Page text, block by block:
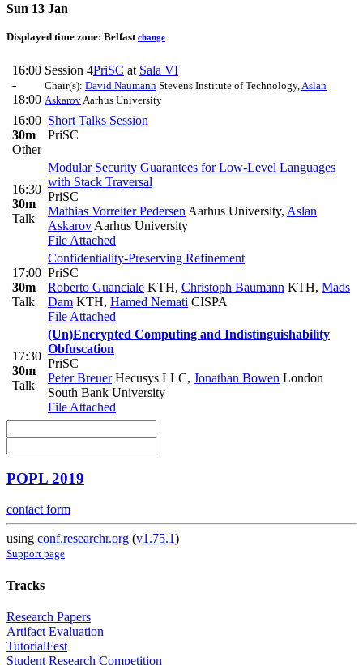
Sun 13 Jan
Displayed time zone: Belfast change
16:00
-
18:00
Session 4PriSC at Sala VI
Chair(s): David Naumann Stevens Institute of Technology, Aslan
Askarov Aarhus University
16:00
30m
Other
Short Talks Session
PriSC
16:30
30m
Talk
Modular Security Guarantees for Low-Level Languages
with Stack Traversal
PriSC
Mathias Vorreiter Pedersen Aarhus University, Aslan
Askarov Aarhus University
File Attached
17:00
30m
Talk
Confidentiality-Preserving Refinement
PriSC
Roberto Guanciale KTH, Christoph Baumann KTH, Mads
Dam KTH, Hamed Nemati CISPA
File Attached
17:30
30m
Talk
(Un)Encrypted Computing and Indistinguishability
Obfuscation
PriSC
Peter BreuerHecusys LLC, Jonathan Bowen London
South Bank University
File Attached
POPL 2019
contact form
using conf.researchr.org (v1.75.1)
Support page
Tracks
Research Papers
Artifact Evaluation
TutorialFest
Student Research Competition